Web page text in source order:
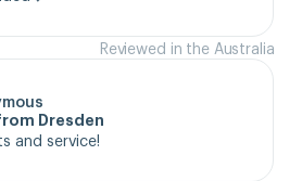
Reviewed in the Australia
Dresden
and service!